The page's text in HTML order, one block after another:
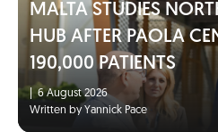
MALTA STUDIES
HUB AFTER PAOLA
190,000 PATIENTS
|6 August 2026
Written by Yannick Pace